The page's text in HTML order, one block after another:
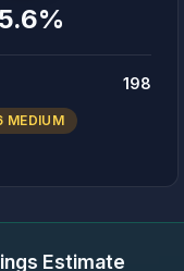
198
MEDIUM
Estimate